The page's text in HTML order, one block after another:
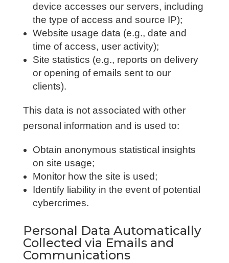
device accesses our servers, including
the type of access and source IP);
Website usage data (e.g., date and
time of access, user activity);
Site statistics (e.g., reports on delivery
or opening of emails sent to our
clients).
This data is not associated with other
personal information and is used to:
Obtain anonymous statistical insights
on site usage;
Monitor how the site is used;
Identify liability in the event of potential
cybercrimes.
Personal Data Automatically
Collected via Emails and
Communications